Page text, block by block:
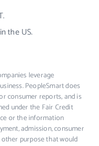
the US.
leverage
PeopleSmart does
consumer reports, and is
under the Fair Credit
or the information
admission, consumer
purpose that would